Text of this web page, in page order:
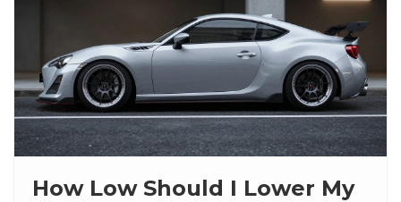
How Low Should I Lower My